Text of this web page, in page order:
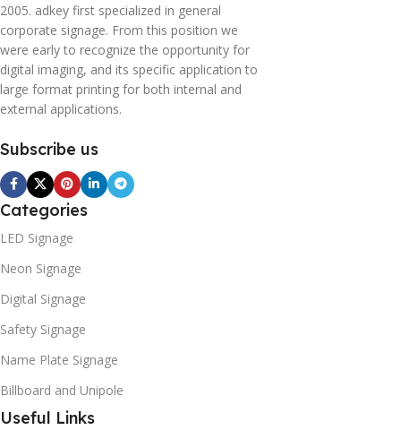
2005. adkey first specialized in general
corporate signage. From this position we
were early to recognize the opportunity for
digital imaging, and its specific application to
large format printing for both internal and
external applications.
Subscribe us
Categories
LED Signage
Neon Signage
Digital Signage
Safety Signage
Name Plate Signage
Billboard and Unipole
Useful Links